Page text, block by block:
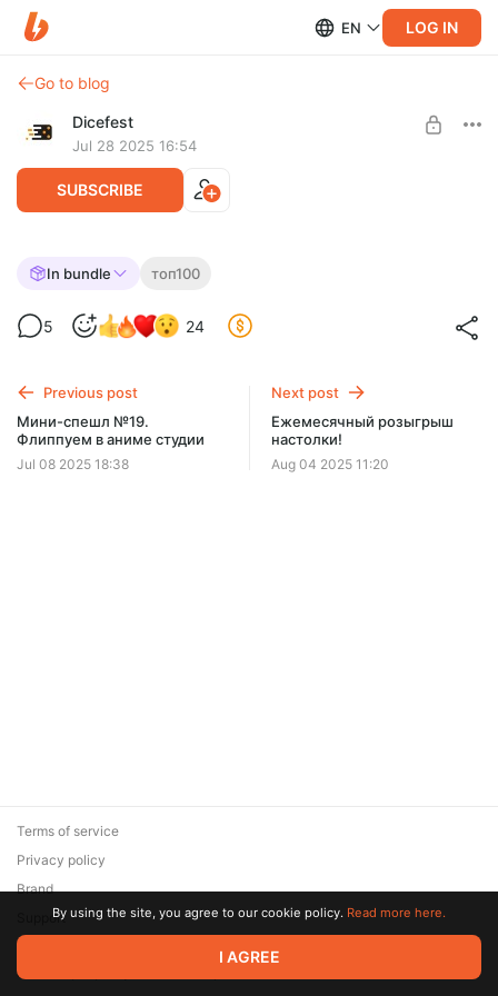
EN LOG IN
Go to blog
Dicefest
Jul 28 2025 16:54
SUBSCRIBE
Спешл №23. Разбираем топ 100 BGG.
Мегабулка!!
$2.57 $0.65 per month -75%
Discount applies to the first month only.
In bundle топ100
5 24
Previous post
Мини-спешл №19.
Флиппуем в аниме студии
Jul 08 2025 18:38
Next post
Ежемесячный розыгрыш
настолки!
Aug 04 2025 11:20
© 2026 Zaya Solutions Limited. All rights reserved. All trademarks
are the property of their respective owners.
Terms of service
Privacy policy
Brand
SupportBy using the site, you agree to our cookie policy. Read more here.
I AGREE